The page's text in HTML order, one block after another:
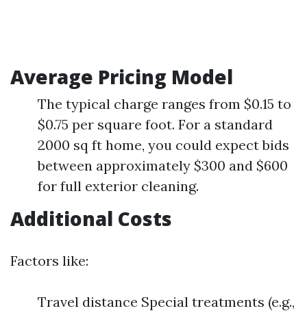
Average Pricing Model
The typical charge ranges from $0.15 to
$0.75 per square foot. For a standard
2000 sq ft home, you could expect bids
between approximately $300 and $600
for full exterior cleaning.
Additional Costs
Factors like:
Travel distance Special treatments (e.g.,